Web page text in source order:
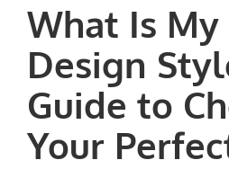
What Is My
Design
Guide to
Your